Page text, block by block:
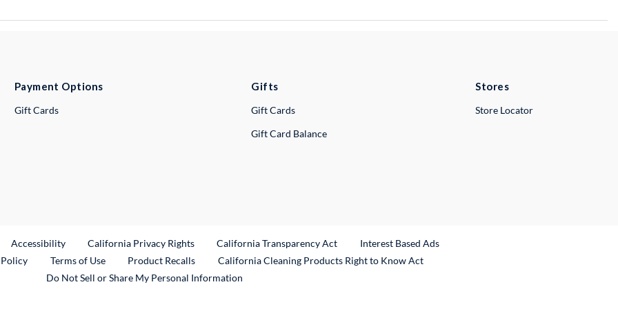
Payment Options
Gift Cards
Gifts
Gift Cards
Gift Card Balance
Stores
Store Locator
Link
Accessibility California Privacy Rights California Transparency Act
Interest Based Ads
Terms of Use Product RecallsExternal Link
California Cleaning Products Right to Know Act
Do Not Sell or Share My Personal Information